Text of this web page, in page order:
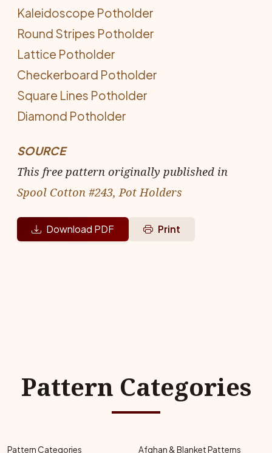
Kaleidoscope Potholder
Round Stripes Potholder
Lattice Potholder
Checkerboard Potholder
Square Lines Potholder
Diamond Potholder
SOURCE
This free pattern originally published in
Spool Cotton #243, Pot Holders
Download PDF Print
Pattern Categories
Pattern Categories
Afghan & Blanket Patterns